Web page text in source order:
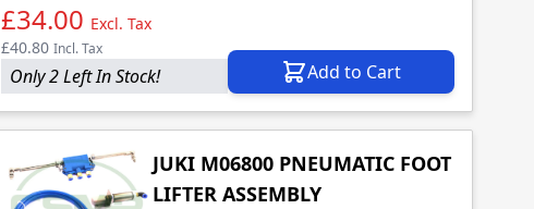
£34.00 Excl. Tax
£40.80 Incl. Tax
Only 2 Left In Stock! Add to Cart
JUKI M06800 PNEUMATIC FOOT
LIFTER ASSEMBLY